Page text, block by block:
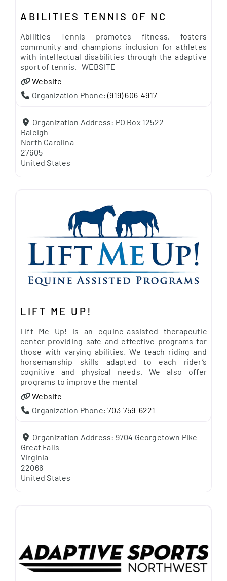
ABILITIES TENNIS OF NC
Abilities Tennis promotes fitness, fosters
community and champions inclusion for athletes
with intellectual disabilities through the adaptive
sport of tennis. WEBSITE
Website
Organization Phone:(919) 606-4917
Organization Address: PO Box 12522
Raleigh
North Carolina
27605
United States
LIFT ME UP!
Lift Me Up! is an equine-assisted therapeutic
center providing safe and effective programs for
those with varying abilities. We teach riding and
horsemanship skills adapted to each rider’s
cognitive and physical needs. We also offer
programs to improve the mental
Website
Organization Phone:703-759-6221
Organization Address: 9704 Georgetown Pike
Great Falls
Virginia
22066
United States